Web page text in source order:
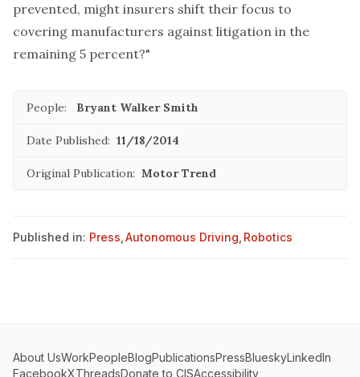
prevented, might insurers shift their focus to
covering manufacturers against litigation in the
remaining 5 percent?"
People: Bryant Walker Smith
Date Published: 11/18/2014
Original Publication: Motor Trend
Published in: Press Autonomous Driving Robotics
About UsWorkPeopleBlogPublicationsPressBlueskyLinkedIn
FacebookXThreadsDonate to CISAccessibility